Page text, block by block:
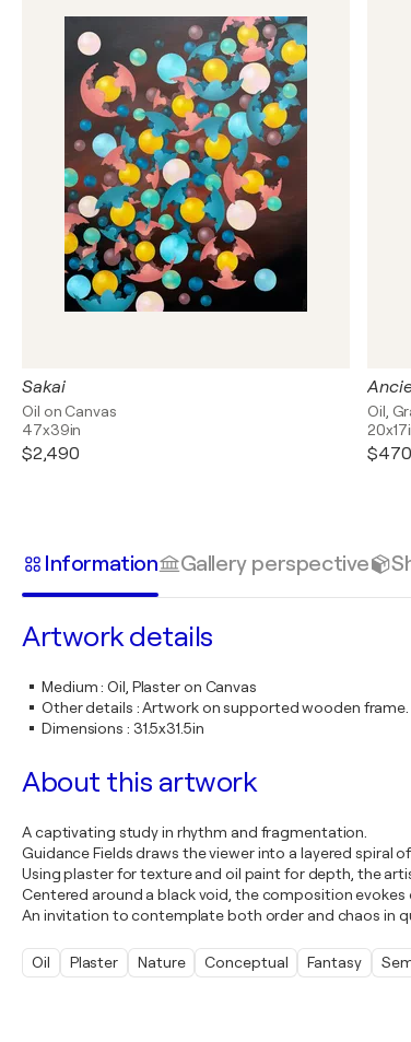
Sakai
Oil on Canvas
47x39in
$2,490
Oil,
$470
Information Gallery perspective
Artwork details
Medium:Oil, Plaster on Canvas
Other details :Artwork on supported wooden frame.
Dimensions : 31.5x31.5in
About this artwork
A captivating study in rhythm and fragmentation.
Guidance Fields draws the viewer into a layered spiral
Using plaster for texture and oil paint for depth, the
Centered around a black void, the composition
An invitation to contemplate both order and chaos in
Oil Plaster Nature Conceptual Fantasy